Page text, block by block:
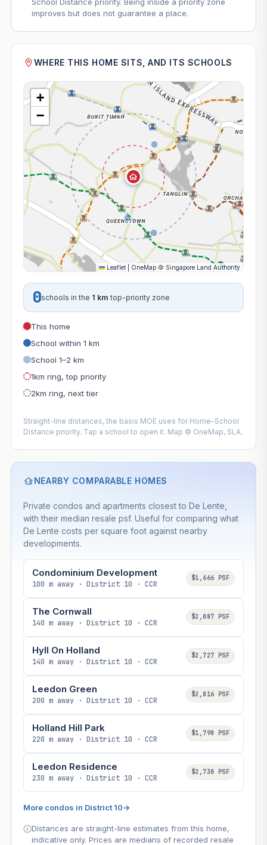
School Distance priority. Being inside a priority zone
improves but does not guarantee a place.
WHERE THIS HOME SITS, AND ITS SCHOOLS
+
−
Leaflet OneMap © Singapore Land Authority
0schools in the 1 km top-priority zone
This home
School within 1 km
School 1–2 km
1km ring, top priority
2km ring, next tier
Straight-line distances, the basis MOE uses for Home–School
Distance priority. Tap a school to open it. Map © OneMap, SLA.
NEARBY COMPARABLE HOMES
Private condos and apartments closest to De Lente,
with their median resale psf. Useful for comparing what
De Lente costs per square foot against nearby
developments.
Condominium Development
100 m away · District 10 · CCR
$1,666 PSF
The Cornwall
140 m away · District 10 · CCR
$2,087 PSF
Hyll On Holland
140 m away · District 10 · CCR
$2,727 PSF
Leedon Green
200 m away · District 10 · CCR
$2,816 PSF
Holland Hill Park
220 m away · District 10 · CCR
$1,790 PSF
Leedon Residence
230 m away · District 10 · CCR
$2,730 PSF
More condos in District 10→
Distances are straight-line estimates from this home,
indicative only. Prices are medians of recorded resale